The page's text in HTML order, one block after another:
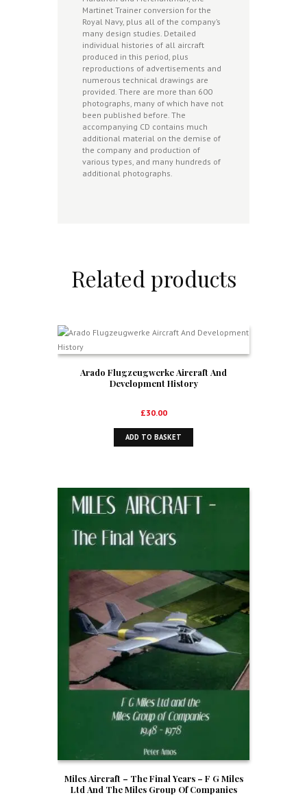
Martinet Trainer conversion for the
Royal Navy, plus all of the company’s
many design studies. Detailed
individual histories of all aircraft
produced in this period, plus
reproductions of advertisements and
numerous technical drawings are
provided. There are more than 600
photographs, many of which have not
been published before. The
accompanying CD contains much
additional material on the demise of
the company and production of
various types, and many hundreds of
additional photographs.
Related products
Arado Flugzeugwerke Aircraft And
Development History
£30.00
ADD TO BASKET
Miles Aircraft – The Final Years – F G Miles
Ltd And The Miles Group Of Companies